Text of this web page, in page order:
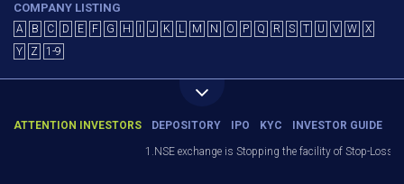
COMPANY LISTING
A B C D E F G H J K L M N O P Q R S T U V W
X
Y
Z 1-9
ATTENTION INVESTORS DEPOSITORY IPO KYC INVESTOR GUIDE
1.NSE exchange is Stopping the facility of Stop-Loss